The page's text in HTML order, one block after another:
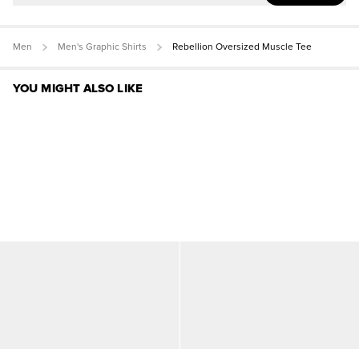
Men Men's Graphic Shirts Rebellion Oversized Muscle Tee
YOU MIGHT ALSO LIKE